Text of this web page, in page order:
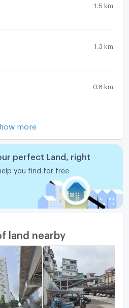
1.5 km.
1.3 km.
0.8 km.
more
perfect Land, right
you find for free
land nearby